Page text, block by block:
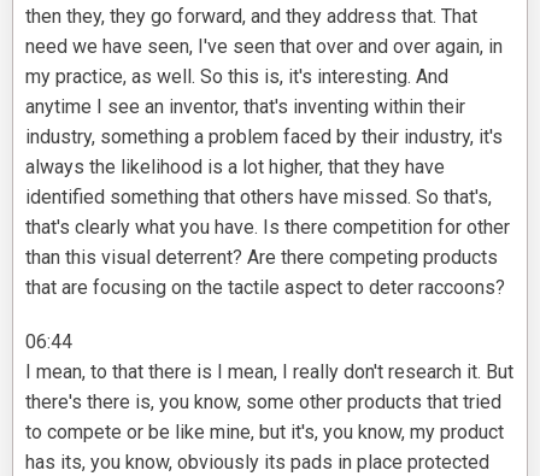
then they, they go forward, and they address that. That
need we have seen, I've seen that over and over again, in
my practice, as well. So this is, it's interesting. And
anytime I see an inventor, that's inventing within their
industry, something a problem faced by their industry, it's
always the likelihood is a lot higher, that they have
identified something that others have missed. So that's,
that's clearly what you have. Is there competition for other
than this visual deterrent? Are there competing products
that are focusing on the tactile aspect to deter raccoons?
06:44
I mean, to that there is I mean, I really don't research it. But
there's there is, you know, some other products that tried
to compete or be like mine, but it's, you know, my product
has its, you know, obviously its pads in place protected